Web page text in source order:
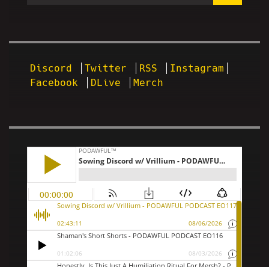
Discord Twitter RSS
Instagram
Facebook
DLive Merch